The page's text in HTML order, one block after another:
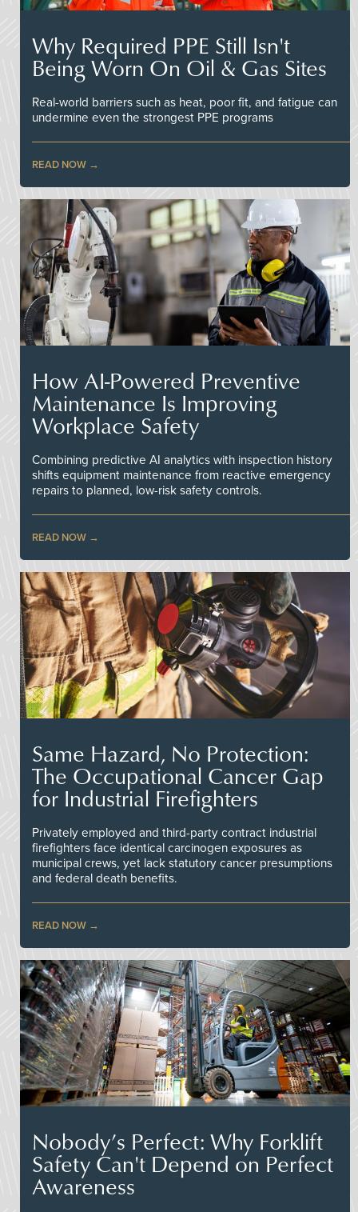
Why Required PPE Still Isn't
Being Worn On Oil & Gas Sites
Real-world barriers such as heat, poor fit, and fatigue can
undermine even the strongest PPE programs
READ NOW
How AI-Powered Preventive
Maintenance Is Improving
Workplace Safety
Combining predictive AI analytics with inspection history
shifts equipment maintenance from reactive emergency
repairs to planned, low-risk safety controls.
READ NOW
Same Hazard, No Protection:
The Occupational Cancer Gap
for Industrial Firefighters
Privately employed and third-party contract industrial
firefighters face identical carcinogen exposures as
municipal crews, yet lack statutory cancer presumptions
and federal death benefits.
READ NOW
Nobody’s Perfect: Why Forklift
Safety Can't Depend on Perfect
Awareness